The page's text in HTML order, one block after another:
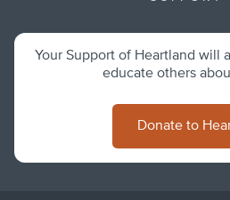
Your Support of Heartland will
educate others
Donate to